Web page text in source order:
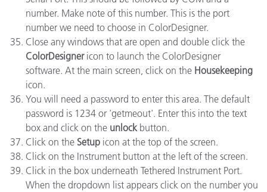
number. Make note of this number. This is the port
number we need to choose in ColorDesigner.
Close any windows that are open and double click the
ColorDesignericon to launch the ColorDesigner
software. At the main screen, click on the Housekeeping
icon.
You will need a password to enter this area. The default
password is 1234 or 'getmeout'. Enter this into the text
box and click on the unlockbutton.
Click on the Setup icon at the top of the screen.
Click on the Instrument button at the left of the screen.
Click in the box underneath Tethered Instrument Port.
When the dropdown list appears click on the number you